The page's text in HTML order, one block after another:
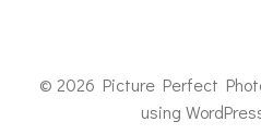
© 2026 Picture Perfect
using